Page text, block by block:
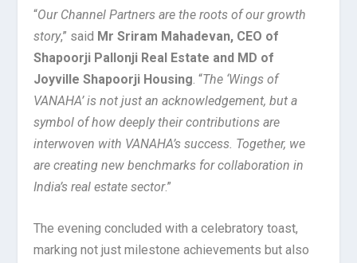
“Our Channel Partners are the roots of our growth
story,” said Mr Sriram Mahadevan, CEO of
Shapoorji Pallonji Real Estate and MD of
Joyville Shapoorji Housing. “The ‘Wings of
VANAHA’ is not just an acknowledgement, but a
symbol of how deeply their contributions are
interwoven with VANAHA’s success. Together, we
are creating new benchmarks for collaboration in
India’s real estate sector.”
The evening concluded with a celebratory toast,
marking not just milestone achievements but also